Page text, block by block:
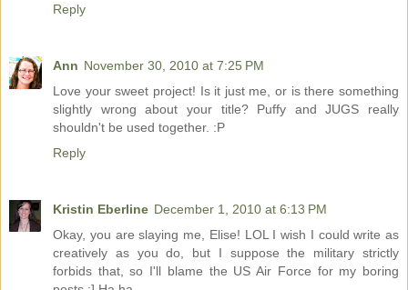
Reply
Ann November 30, 2010 at 7:25 PM
Love your sweet project! Is it just me, or is there something
slightly wrong about your title? Puffy and JUGS really
shouldn't be used together. :P
Reply
Kristin Eberline December 1, 2010 at 6:13 PM
Okay, you are slaying me, Elise! LOL I wish I could write as
creatively as you do, but I suppose the military strictly
forbids that, so I'll blame the US Air Force for my boring